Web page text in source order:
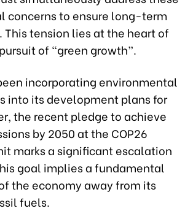
concerns to ensure long-term
tension lies at the heart of
of “green growth”.
incorporating environmental
into its development plans for
the recent pledge to achieve
by 2050 at the COP26
marks a significant escalation
goal implies a fundamental
the economy away from its
fuels.